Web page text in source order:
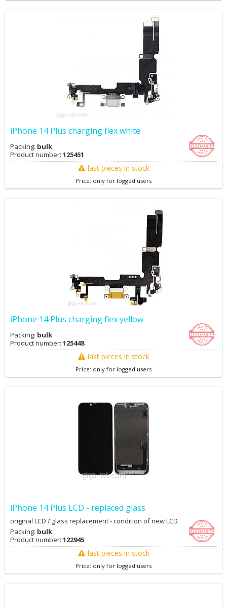
iPhone 14 Plus charging flex white
Packing: bulk
Product number: 125451
last pieces in stock
Price: only for logged users
iPhone 14 Plus charging flex yellow
Packing: bulk
Product number: 125448
last pieces in stock
Price: only for logged users
iPhone 14 Plus LCD - replaced glass
original LCD / glass replacement - condition of new LCD
Packing: bulk
Product number: 122945
last pieces in stock
Price: only for logged users